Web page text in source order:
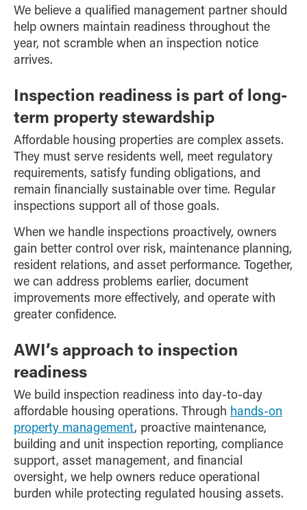
We believe a qualified management partner should
help owners maintain readiness throughout the
year, not scramble when an inspection notice
arrives.
Inspection readiness is part of long-
term property stewardship
Affordable housing properties are complex assets.
They must serve residents well, meet regulatory
requirements, satisfy funding obligations, and
remain financially sustainable over time. Regular
inspections support all of those goals.
When we handle inspections proactively, owners
gain better control over risk, maintenance planning,
resident relations, and asset performance. Together,
we can address problems earlier, document
improvements more effectively, and operate with
greater confidence.
AWI’s approach to inspection
readiness
We build inspection readiness into day-to-day
affordable housing operations. Through hands-on
property management, proactive maintenance,
building and unit inspection reporting, compliance
support, asset management, and financial
oversight, we help owners reduce operational
burden while protecting regulated housing assets.